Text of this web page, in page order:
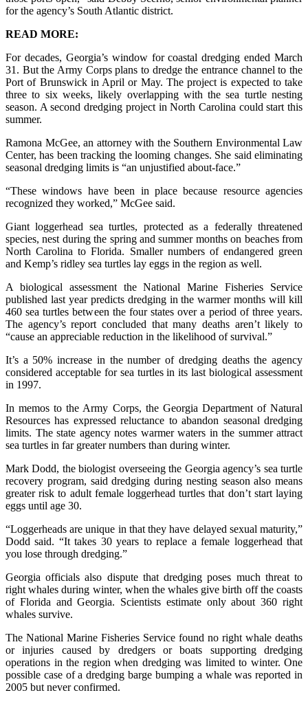
for the agency’s South Atlantic district.
READ MORE:
For decades, Georgia’s window for coastal dredging ended March
31. But the Army Corps plans to dredge the entrance channel to the
Port of Brunswick in April or May. The project is expected to take
three to six weeks, likely overlapping with the sea turtle nesting
season. A second dredging project in North Carolina could start this
summer.
Ramona McGee, an attorney with the Southern Environmental Law
Center, has been tracking the looming changes. She said eliminating
seasonal dredging limits is “an unjustified about-face.”
“These windows have been in place because resource agencies
recognized they worked,” McGee said.
Giant loggerhead sea turtles, protected as a federally threatened
species, nest during the spring and summer months on beaches from
North Carolina to Florida. Smaller numbers of endangered green
and Kemp’s ridley sea turtles lay eggs in the region as well.
A biological assessment the National Marine Fisheries Service
published last year predicts dredging in the warmer months will kill
460 sea turtles between the four states over a period of three years.
The agency’s report concluded that many deaths aren’t likely to
“cause an appreciable reduction in the likelihood of survival.”
It’s a 50% increase in the number of dredging deaths the agency
considered acceptable for sea turtles in its last biological assessment
in 1997.
In memos to the Army Corps, the Georgia Department of Natural
Resources has expressed reluctance to abandon seasonal dredging
limits. The state agency notes warmer waters in the summer attract
sea turtles in far greater numbers than during winter.
Mark Dodd, the biologist overseeing the Georgia agency’s sea turtle
recovery program, said dredging during nesting season also means
greater risk to adult female loggerhead turtles that don’t start laying
eggs until age 30.
“Loggerheads are unique in that they have delayed sexual maturity,”
Dodd said. “It takes 30 years to replace a female loggerhead that
you lose through dredging.”
Georgia officials also dispute that dredging poses much threat to
right whales during winter, when the whales give birth off the coasts
of Florida and Georgia. Scientists estimate only about 360 right
whales survive.
The National Marine Fisheries Service found no right whale deaths
or injuries caused by dredgers or boats supporting dredging
operations in the region when dredging was limited to winter. One
possible case of a dredging barge bumping a whale was reported in
2005 but never confirmed.